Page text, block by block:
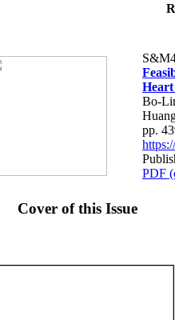
Bo-
pp.
PDF
Cover of this Issue